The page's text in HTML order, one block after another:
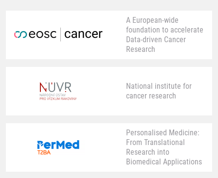
A European-wide
foundation to accelerate
Data-driven Cancer
Research
National institute for
cancer research
Personalised Medicine:
From Translational
Research into
Biomedical Applications